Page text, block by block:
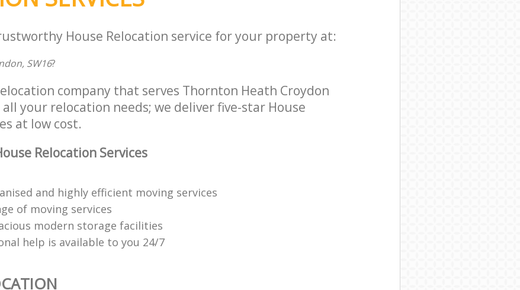
House Relocation service for your property at:
SW16?
company that serves Thornton Heath Croydon
all your relocation needs; we deliver five-star House
at low cost.
Relocation Services
and highly efficient moving services
of moving services
modern storage facilities
help is available to you 24/7